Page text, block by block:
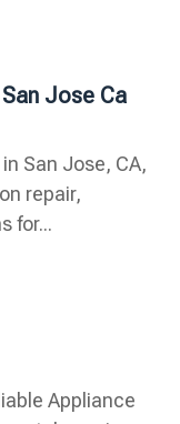
Jose Ca
San Jose, CA,
repair,
for...
Appliance